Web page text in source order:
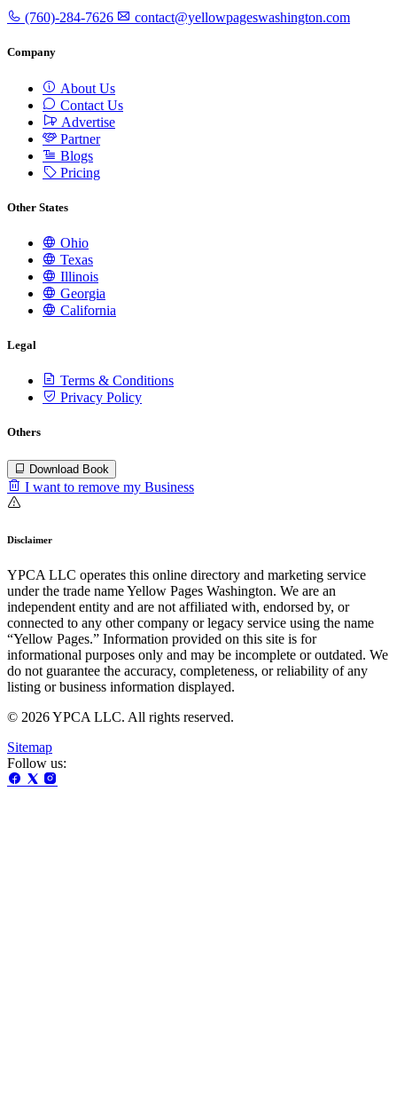
(760)-284-7626 contact@yellowpageswashington.com
Company
About Us
Contact Us
Advertise
Partner
Blogs
Pricing
Other States
Ohio
Texas
Illinois
Georgia
California
Legal
Terms & Conditions
Privacy Policy
Others
Download Book
I want to remove my Business
Disclaimer
YPCA LLC operates this online directory and marketing service
under the trade name Yellow Pages Washington. We are an
independent entity and are not affiliated with, endorsed by, or
connected to any other company or legacy service using the name
“Yellow Pages.” Information provided on this site is for
informational purposes only and may be incomplete or outdated. We
do not guarantee the accuracy, completeness, or reliability of any
listing or business information displayed.
© 2026 YPCA LLC. All rights reserved.
Sitemap
Follow us: